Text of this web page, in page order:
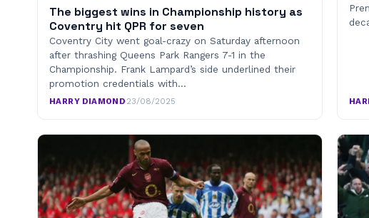
The biggest wins in Championship history as
Coventry hit QPR for seven
Coventry City went goal-crazy on Saturday afternoon
after thrashing Queens Park Rangers 7-1 in the
Championship. Frank Lampard’s side underlined their
promotion credentials with…
HARRY DIAMOND·23/08/2025